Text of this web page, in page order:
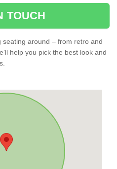
TOUCH
around – from retro and
help you pick the best look and